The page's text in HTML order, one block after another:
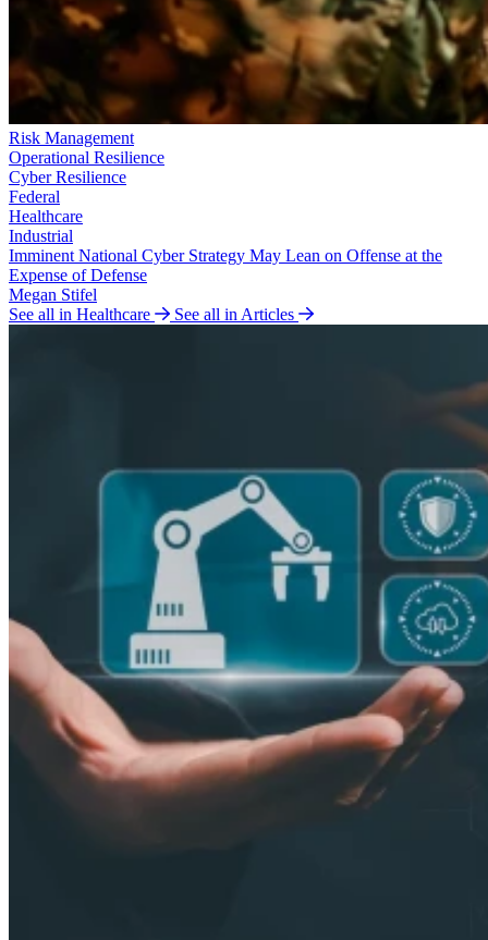
Risk Management
Operational Resilience
Cyber Resilience
Federal
Healthcare
Industrial
Imminent National Cyber Strategy May Lean on Offense at the
Expense of Defense
Megan Stifel
See all in Healthcare
See all in Articles